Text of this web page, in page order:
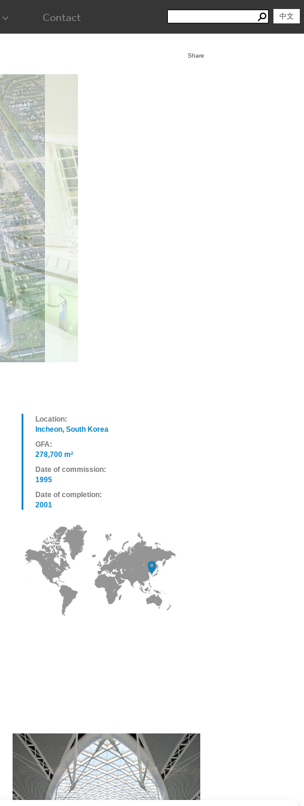
Contact
Search
for:
Search
中文
Share
Location:
Incheon, South Korea
GFA:
278,700 m²
Date of commission:
1995
Date of completion:
2001